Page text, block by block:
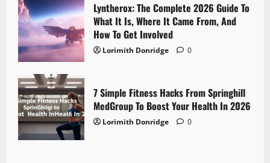
Lyntherox: The Complete 2026 Guide To
What It Is, Where It Came From, And
How To Get Involved
Lorimith Donridge 0
7 Simple Fitness Hacks From Springhill
MedGroup To Boost Your Health In 2026
Lorimith Donridge 0